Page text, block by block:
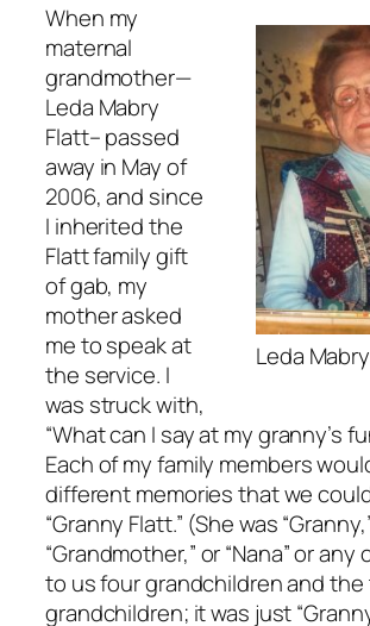
Leda
When my
maternal
grandmother—
Leda Mabry
Flatt– passed
away in May of
2006, and since
I inherited the
Flatt family gift
of gab, my
mother asked
me to speak at
the service. I
was struck with,
“What can I say at my granny’s
Each of my family members
different memories that we
“Granny Flatt.” (She was
“Grandmother,” or “Nana” or
to us four grandchildren and
grandchildren; it was just